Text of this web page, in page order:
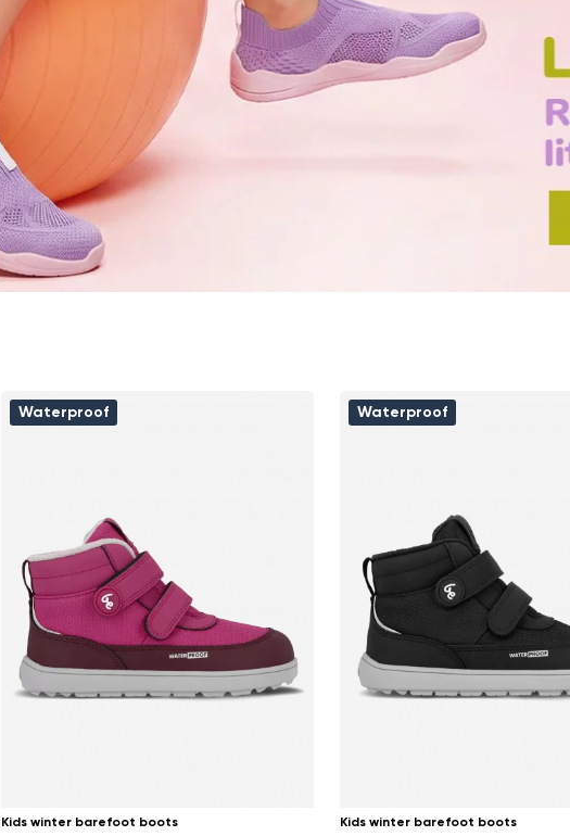
Select the country of delivery
Waterproof
Kids winter barefoot boots
Waterproof
Kids winter barefoot boots